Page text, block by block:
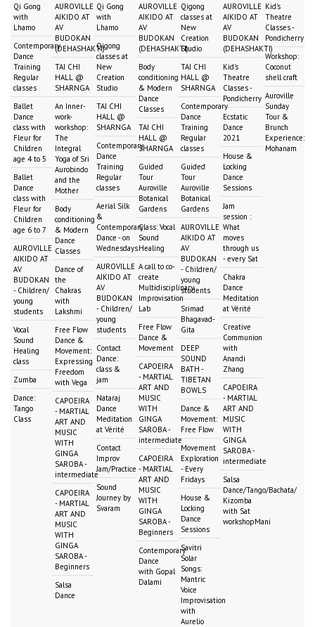
Qi Gong
with
Lhamo
Contemporary
Dance
Training
Regular
classes
Ballet
Dance
class with
Fleur for
Children
age 4 to 5
Ballet
Dance
class with
Fleur for
Children
age 6 to 7
AUROVILLE
AIKIDO AT
AV
BUDOKAN
- Children/
young
students
Vocal
Sound
Healing
class
Zumba
Dance:
Tango
Class
AUROVILLE
AIKIDO AT
AV
BUDOKAN
(DEHASHAKTI)
TAI CHI
HALL @
SHARNGA
An Inner-
work-
workshop:
The
Integral
Yoga of Sri
Aurobindo
and the
Mother
Body
conditioning
& Modern
Dance
Classes
Dance of
the
Chakras
with
Lakshmi
Free Flow
Dance &
Movement:
Expressing
Freedom
with Vega
CAPOEIRA
- MARTIAL
ART AND
MUSIC
WITH
GINGA
SAROBA -
intermediate
CAPOEIRA
- MARTIAL
ART AND
MUSIC
WITH
GINGA
SAROBA -
Beginners
Salsa
Dance
Qi Gong
with
Lhamo
Qigong
classes at
New
Creation
Studio
TAI CHI
HALL @
SHARNGA
Contemporary
Dance
Training
Regular
classes
Aerial Silk
&
Contemporary
Dance - on
Wednesdays
AUROVILLE
AIKIDO AT
AV
BUDOKAN
- Children/
young
students
Contact
Dance:
class &
jam
Nataraj
Dance
Meditation
at Vérité
Contact
Improv
Jam/Practice
Sound
Journey by
Svaram
AUROVILLE
AIKIDO AT
AV
BUDOKAN
(DEHASHAKTI)
Body
conditioning
& Modern
Dance
Classes
TAI CHI
HALL @
SHARNGA
Guided
Tour
Auroville
Botanical
Gardens
Class: Vocal
Sound
Healing
A call to co-
create
Multidisciplinary
Improvisation
Lab
Free Flow
Dance &
Movement
CAPOEIRA
- MARTIAL
ART AND
MUSIC
WITH
GINGA
SAROBA -
intermediate
CAPOEIRA
- MARTIAL
ART AND
MUSIC
WITH
GINGA
SAROBA -
Beginners
Contemporary
Dance
with Gopal
Dalami
Qigong
classes at
New
Creation
Studio
TAI CHI
HALL @
SHARNGA
Contemporary
Dance
Training
Regular
classes
Guided
Tour
Auroville
Botanical
Gardens
AUROVILLE
AIKIDO AT
AV
BUDOKAN
- Children/
young
students
Srimad
Bhagavad-
Gita
DEEP
SOUND
BATH -
TIBETAN
BOWLS
Dance &
Movement:
Free Flow
Movement
Exploration
- Every
Fridays
House &
Locking
Dance
Sessions
Savitri
Solar
Songs:
Mantric
Voice
Improvisation
with
Aurelio
AUROVILLE
AIKIDO AT
AV
BUDOKAN
(DEHASHAKTI)
Kid's
Theatre
Classes -
Pondicherry
Ecstatic
Dance
2021
House &
Locking
Dance
Sessions
Jam
session :
What
moves
through us
- every Sat
Chakra
Dance
Meditation
at Vérité
Creative
Communion
with
Anandi
Zhang
CAPOEIRA
- MARTIAL
ART AND
MUSIC
WITH
GINGA
SAROBA -
intermediate
Salsa
Dance/Tango/Bachata/
Kizomba
with Sat
workshopMani
Kid's
Theatre
Classes -
Pondicherry
Workshop:
Coconut
shell craft
Auroville
Sunday
Tour &
Brunch
Experience:
Mohanam